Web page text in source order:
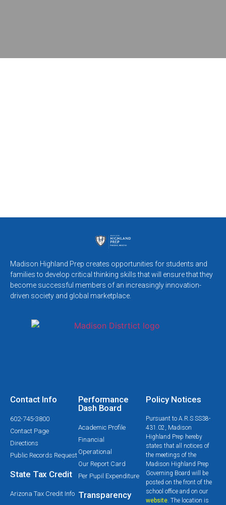
Madison Highland Prep creates opportunities for students and
families to develop critical thinking skills that will ensure that they
become successful members of an increasingly innovation-
driven society and global marketplace.
Contact Info
602-745-3800
Contact Page
Directions
Public Records Request
State Tax Credit
Arizona Tax Credit Info
Performance
Dash Board
Academic Profile
Financial
Operational
Our Report Card
Per Pupil Expenditure
Transparency
Policy Notices
Pursuant to A.R.S SS38-
431.02, Madison
Highland Prep hereby
states that all notices of
the meetings of the
Madison Highland Prep
Governing Board will be
posted on the front of the
school office and on our
website. The location is